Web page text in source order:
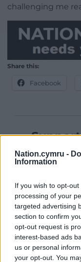
Nation.cymru -
Information
If you wish to opt-
processing of your
targeted advertising
section to confirm
opt-out request is
interest-based ads
us or personal
your opt-out. You
challenging me
Share this:
Facebook
For theprice
can help us
Wales,